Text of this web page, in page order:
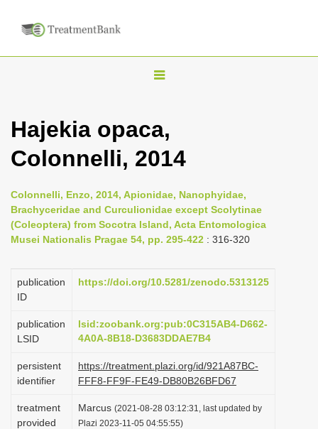
T
g
l
n
a
g
i
n
Hajekia opaca,
Colonnelli, 2014
Colonnelli, Enzo, 2014, Apionidae, Nanophyidae,
Brachyceridae and Curculionidae except Scolytinae
(Coleoptera) from Socotra Island, Acta Entomologica
Musei Nationalis Pragae 54, pp. 295-422 : 316-320
publication
ID
https://doi.org/10.5281/zenodo.5313125
publication
LSID
lsid:zoobank.org:pub:0C315AB4-D662-
4A0A-8B18-D3683DDAE7B4
persistent
identifier
https://treatment.plazi.org/id/921A87BC-
FFF8-FF9F-FE49-DB80B26BFD67
treatment
provided
Marcus (2021-08-28 03:12:31, last updated by
Plazi 2023-11-05 04:55:55)